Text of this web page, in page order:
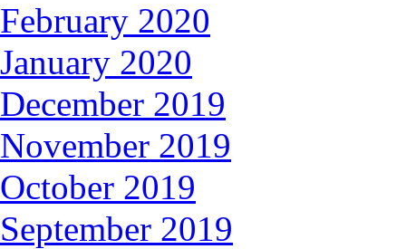
February 2020
January 2020
December 2019
November 2019
October 2019
September 2019